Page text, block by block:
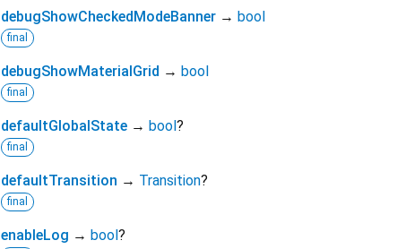
debugShowCheckedModeBanner → bool
final
debugShowMaterialGrid → bool
final
defaultGlobalState → bool ?
final
defaultTransition → Transition?
final
enableLog → bool ?